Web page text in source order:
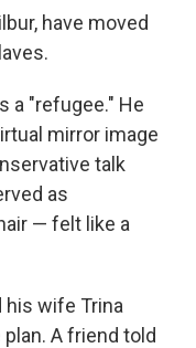
have moved
a "refugee." He
mirror image
talk
as
— felt like a
his wife Trina
A friend told